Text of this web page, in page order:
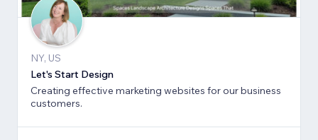
NY, US
Let's Start Design
Creating effective marketing websites for our business
customers.